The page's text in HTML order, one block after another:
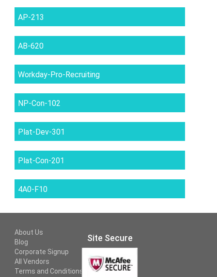
AP-213
AB-620
Workday-Pro-Recruiting
NP-Con-102
Plat-Dev-301
Plat-Con-201
4A0-F10
About Us
Blog
Corporate Signup
All Vendors
Terms and Conditions
Site Secure